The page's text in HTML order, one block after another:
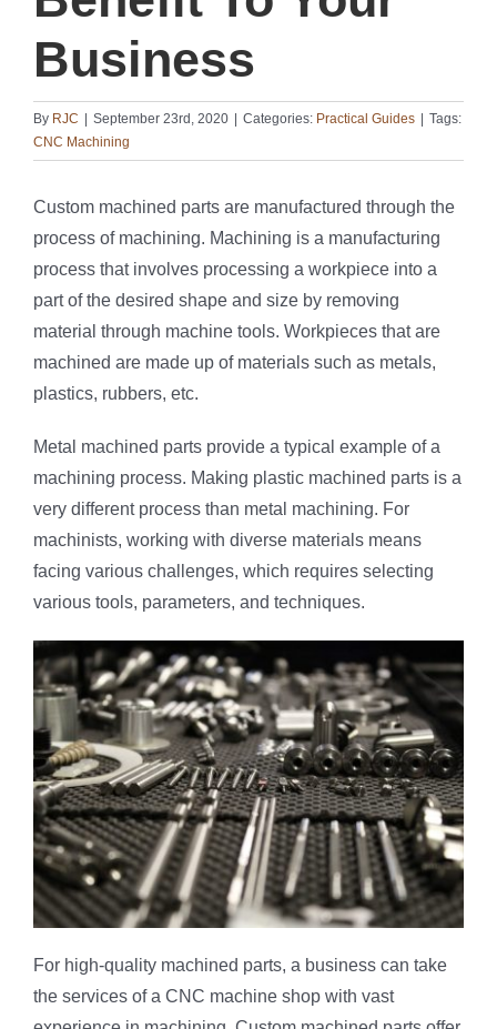
Business
By RJC September 23rd, 2020 Categories: Practical Guides
Tags:
CNC Machining
Custom machined parts are manufactured through the
process of machining. Machining is a manufacturing
process that involves processing a workpiece into a
part of the desired shape and size by removing
material through machine tools. Workpieces that are
machined are made up of materials such as metals,
plastics, rubbers, etc.
Metal machined parts provide a typical example of a
machining process. Making plastic machined parts is a
very different process than metal machining. For
machinists, working with diverse materials means
facing various challenges, which requires selecting
various tools, parameters, and techniques.
For high-quality machined parts, a business can take
the services of a CNC machine shop with vast